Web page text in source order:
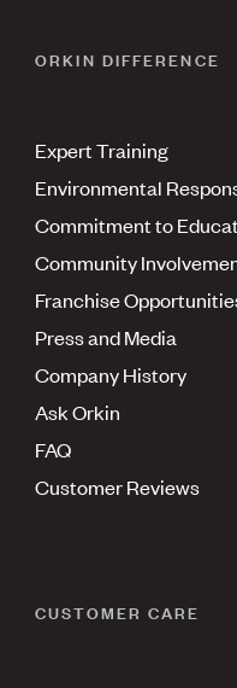
ORKIN DIFFERENCE
Expert Training
Environmental
Commitment to
Community
Franchise
Press and Media
Company History
Ask Orkin
FAQ
Customer Reviews
CUSTOMER CARE